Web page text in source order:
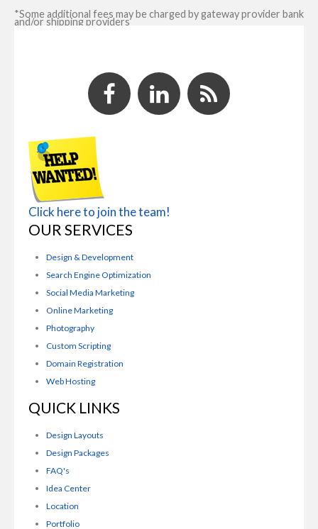
*Some additional fees may be charged by gateway provider bank
and/or shipping providers
Click here to join the team!
OUR SERVICES
Design & Development
Search Engine Optimization
Social Media Marketing
Online Marketing
Photography
Custom Scripting
Domain Registration
Web Hosting
QUICK LINKS
Design Layouts
Design Packages
FAQ's
Idea Center
Location
Portfolio